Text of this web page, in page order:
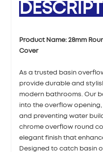
Product Name:28mm
Cover
As a trusted basin
provide durable and
modern bathrooms. Our
into the overflow
and preventing water
chrome overflow round
elegant finish that
Designed to catch basin